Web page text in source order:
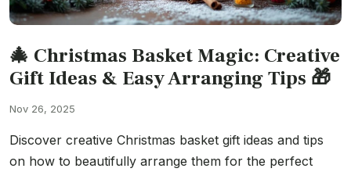
🎄 Christmas Basket Magic: Creative
Gift Ideas & Easy Arranging Tips 🎁
Nov 26, 2025
Discover creative Christmas basket gift ideas and tips
on how to beautifully arrange them for the perfect